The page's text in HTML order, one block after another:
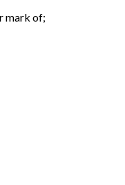
mark of;